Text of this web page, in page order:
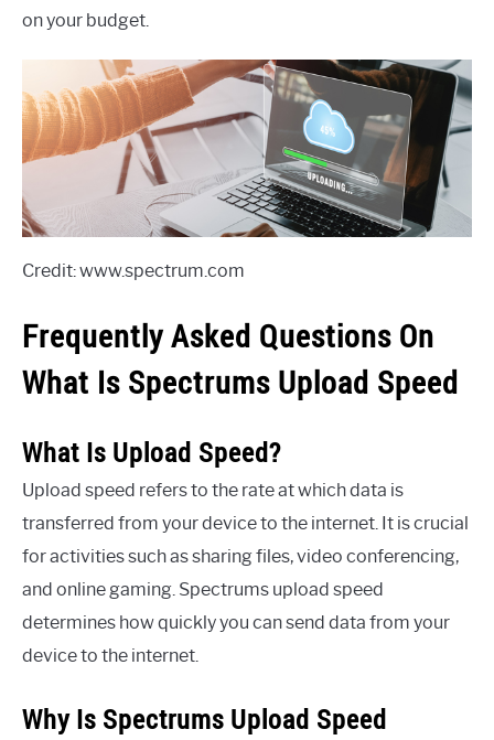
on your budget.
Credit: www.spectrum.com
Frequently Asked Questions On
What Is Spectrums Upload Speed
What Is Upload Speed?
Upload speed refers to the rate at which data is
transferred from your device to the internet. It is crucial
for activities such as sharing files, video conferencing,
and online gaming. Spectrums upload speed
determines how quickly you can send data from your
device to the internet.
Why Is Spectrums Upload Speed